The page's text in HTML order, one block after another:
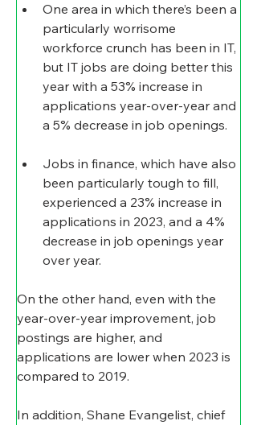
One area in which there’s been a
particularly worrisome
workforce crunch has been in IT,
but IT jobs are doing better this
year with a 53% increase in
applications year-over-year and
a 5% decrease in job openings.
Jobs in finance, which have also
been particularly tough to fill,
experienced a 23% increase in
applications in 2023, and a 4%
decrease in job openings year
over year.
On the other hand, even with the
year-over-year improvement, job
postings are higher, and
applications are lower when 2023 is
compared to 2019.
In addition, Shane Evangelist, chief